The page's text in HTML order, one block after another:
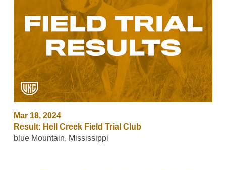
Mar 18, 2024
Result: Hell Creek Field Trial Club
blue Mountain, Mississippi